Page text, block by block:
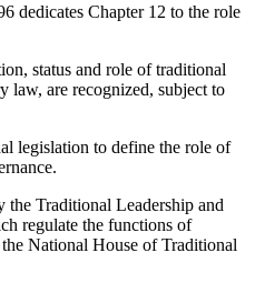
dedicates Chapter 12 to the role
status and role of traditional
law, are recognized, subject to
legislation to define the role of
the Traditional Leadership and
regulate the functions of
National House of Traditional